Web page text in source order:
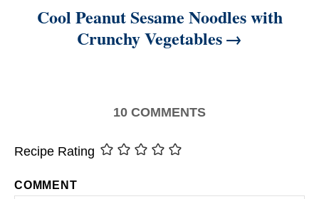
Cool Peanut Sesame Noodles with
Crunchy Vegetables
10 COMMENTS
Recipe Rating
COMMENT